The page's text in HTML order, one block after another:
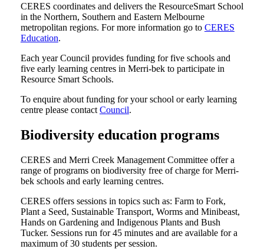
CERES coordinates and delivers the ResourceSmart School
in the Northern, Southern and Eastern Melbourne
metropolitan regions. For more information go to CERES
Education.
Each year Council provides funding for five schools and
five early learning centres in Merri-bek to participate in
Resource Smart Schools.
To enquire about funding for your school or early learning
centre please contact Council.
Biodiversity education programs
CERES and Merri Creek Management Committee offer a
range of programs on biodiversity free of charge for Merri-
bek schools and early learning centres.
CERES offers sessions in topics such as: Farm to Fork,
Plant a Seed, Sustainable Transport, Worms and Minibeast,
Hands on Gardening and Indigenous Plants and Bush
Tucker. Sessions run for 45 minutes and are available for a
maximum of 30 students per session.